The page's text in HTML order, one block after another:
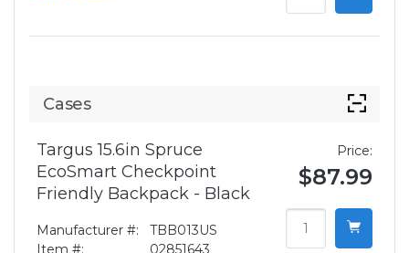
Cases
Targus 15.6in Spruce
EcoSmart Checkpoint
Friendly Backpack - Black
Manufacturer #:
TBB013US
Item #:
02851643
Price:
$87.99